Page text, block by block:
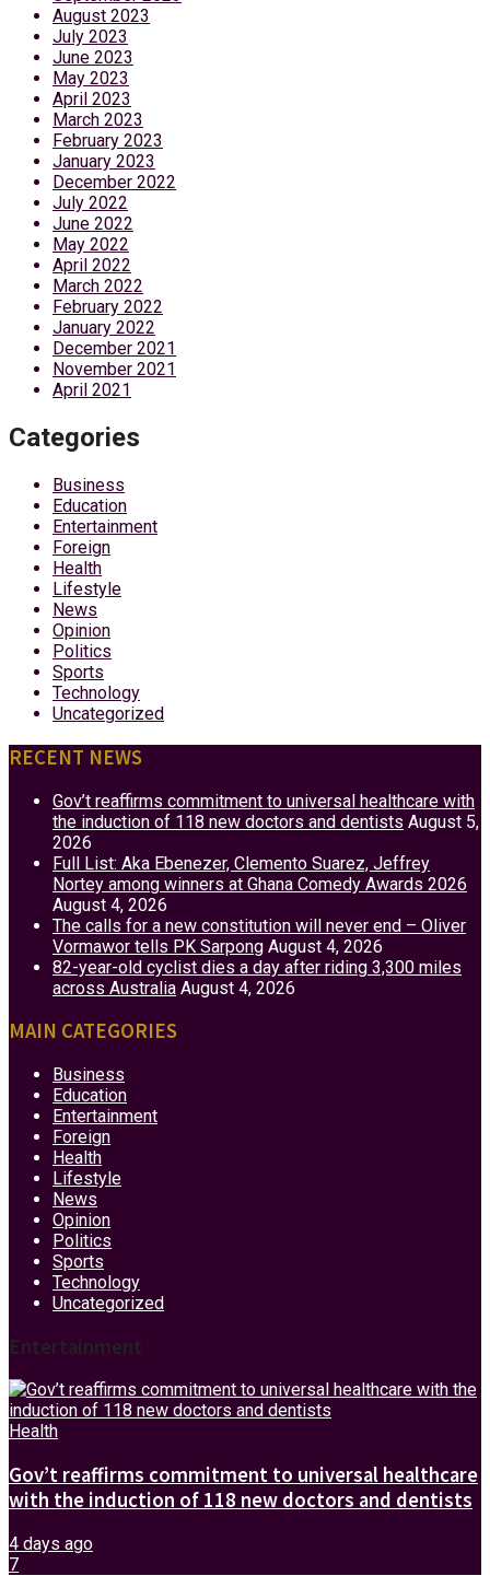
August 2023
July 2023
June 2023
May 2023
April 2023
March 2023
February 2023
January 2023
December 2022
July 2022
June 2022
May 2022
April 2022
March 2022
February 2022
January 2022
December 2021
November 2021
April 2021
Categories
Business
Education
Entertainment
Foreign
Health
Lifestyle
News
Opinion
Politics
Sports
Technology
Uncategorized
RECENT NEWS
Gov’t reaffirms commitment to universal healthcare with
the induction of 118 new doctors and dentists August 5,
2026
Full List: Aka Ebenezer, Clemento Suarez, Jeffrey
Nortey among winners at Ghana Comedy Awards 2026
August 4, 2026
The calls for a new constitution will never end – Oliver
Vormawor tells PK Sarpong August 4, 2026
82-year-old cyclist dies a day after riding 3,300 miles
across Australia August 4, 2026
MAIN CATEGORIES
Business
Education
Entertainment
Foreign
Health
Lifestyle
News
Opinion
Politics
Sports
Technology
Uncategorized
Entertainment
Health
Gov’t reaffirms commitment to universal healthcare
with the induction of 118 new doctors and dentists
4 days ago
7